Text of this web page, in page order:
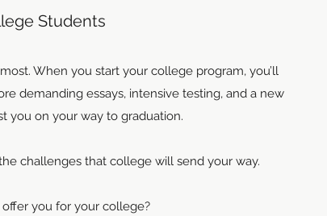
Students
When you start your college program, you’ll
demanding essays, intensive testing, and a new
you on your way to graduation.
challenges that college will send your way.
you for your college?